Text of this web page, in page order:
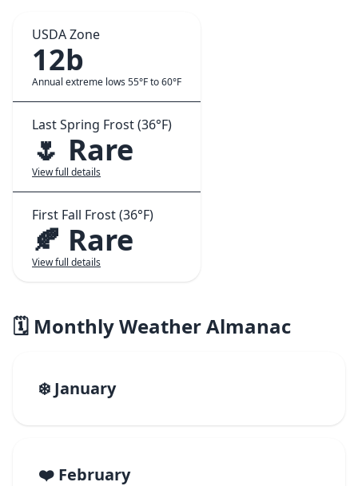
USDA Zone
12b
Annual extreme lows 55°F to 60°F
Last Spring Frost (36°F)
🌷 Rare
View full details
First Fall Frost (36°F)
🍂 Rare
View full details
🗓️ Monthly Weather Almanac
❄️ January
❤️ February